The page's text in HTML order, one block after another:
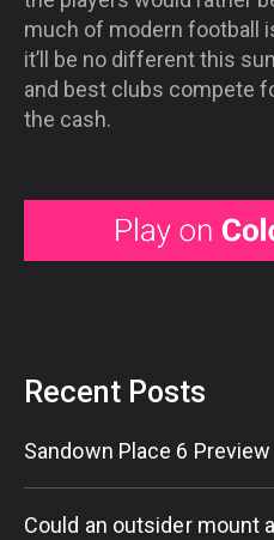
much of modern football
it’ll be no different this
and best clubs compete
the cash.
Recent Posts
Sandown Place 6
Could an outsider mount